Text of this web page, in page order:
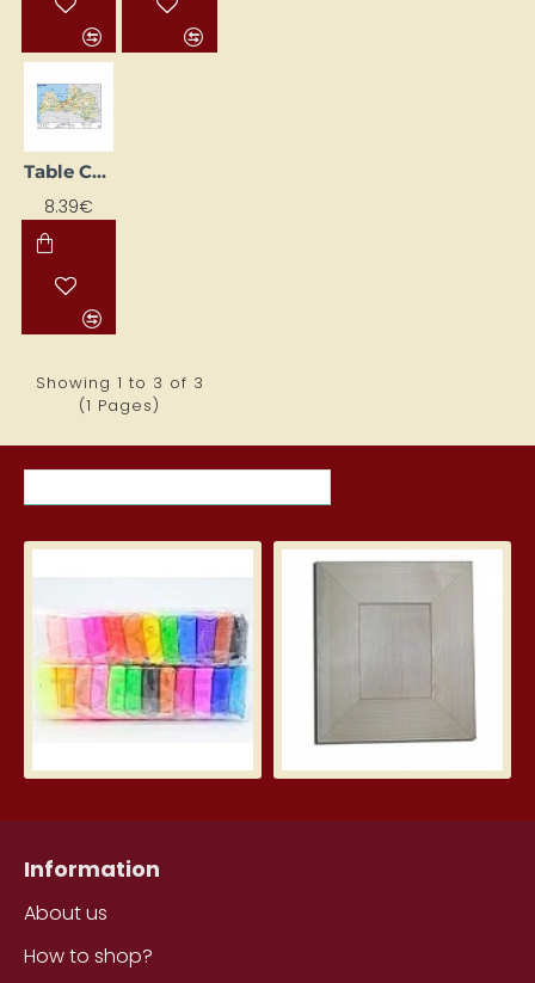
Table Cover Latvia (600 x 420 mm)
8.39€
Showing 1 to 3 of 3
(1 Pages)
Silk Clay – Silk Clay 24 pcs.
Information
About us
How to shop?